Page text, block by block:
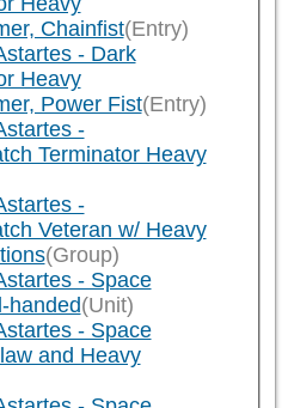
Chainfist(Entry)
- Dark
Heavy
Power Fist(Entry)
-
Terminator Heavy
-
Veteran w/ Heavy
(Group)
- Space
handed(Unit)
- Space
and Heavy